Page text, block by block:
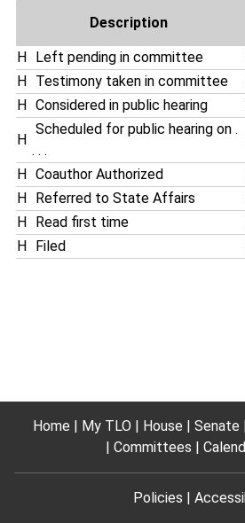
Description
H Left pending in committee
H
Testimony taken in committee
H
Considered in public hearing
H
Scheduled for public hearing on .
. . .
H Coauthor Authorized
H
Referred to State Affairs
H
Read first time
H
Filed
Home My TLO House Senate
Committees
Policies